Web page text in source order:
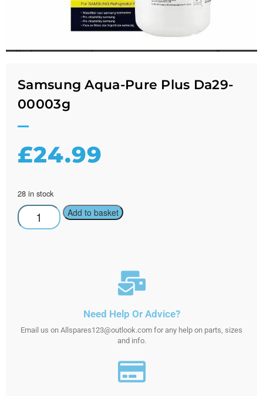
Samsung Aqua-Pure Plus Da29-
00003g
£24.99
28 in stock
Add to basket
Need Help Or Advice?
Email us on Allspares123@outlook.com for any help on parts, sizes
and info.